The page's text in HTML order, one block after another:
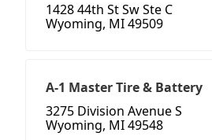
1428 44th St Sw Ste C
Wyoming, MI 49509
A-1 Master Tire & Battery
3275 Division Avenue S
Wyoming, MI 49548